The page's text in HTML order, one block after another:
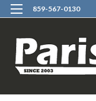
859-567-0130